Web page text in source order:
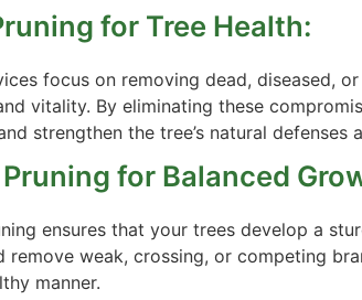
for Tree Health:
focus on removing dead, diseased,
vitality. By eliminating these
strengthen the tree’s natural defenses
for Balanced
ensures that your trees develop a
weak, crossing, or competing
manner.